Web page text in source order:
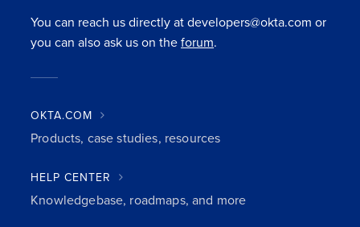
You can reach us directly at developers@okta.com or
you can also ask us on theforum.
OKTA.COM
Products, case studies, resources
HELP CENTER
Knowledgebase, roadmaps, and more